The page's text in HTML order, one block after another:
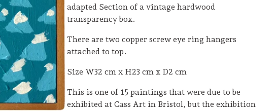
adapted Section of a vintage hardwood
transparency box.
There are two copper screw eye ring hangers
attached to top.
Size W32 cm x H23 cm x D2 cm
This is one of 15 paintings that were due to be
exhibited at Cass Art in Bristol, but the exhibition